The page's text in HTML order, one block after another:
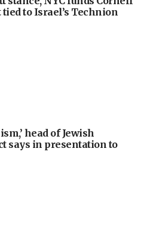
to Israel’s Technion
head of Jewish
says in presentation to